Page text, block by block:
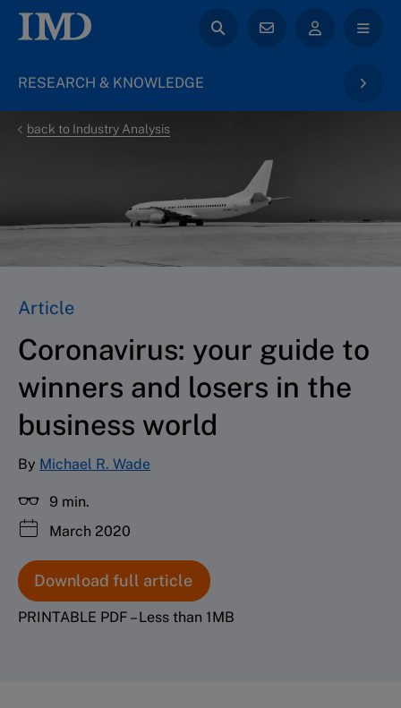
RESEARCH & KNOWLEDGE
back to Industry Analysis
Article
Coronavirus: your guide to
winners and losers in the
business world
By Michael R. Wade
9 min.
March 2020
Download full article
PRINTABLE PDF – Less than 1MB